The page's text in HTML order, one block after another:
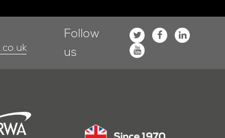
Follow
us